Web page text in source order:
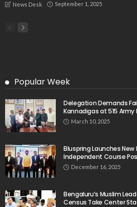
News Desk September 1, 2025
Popular Week
Delegation Demands
Kannadigas at 515 Army
March 10, 2025
Bluspring Launches
Independent Course
December 16, 2025
Bengaluru’s Muslim
Census Take Center